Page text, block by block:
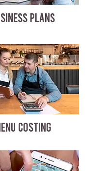
PLANS
COSTING